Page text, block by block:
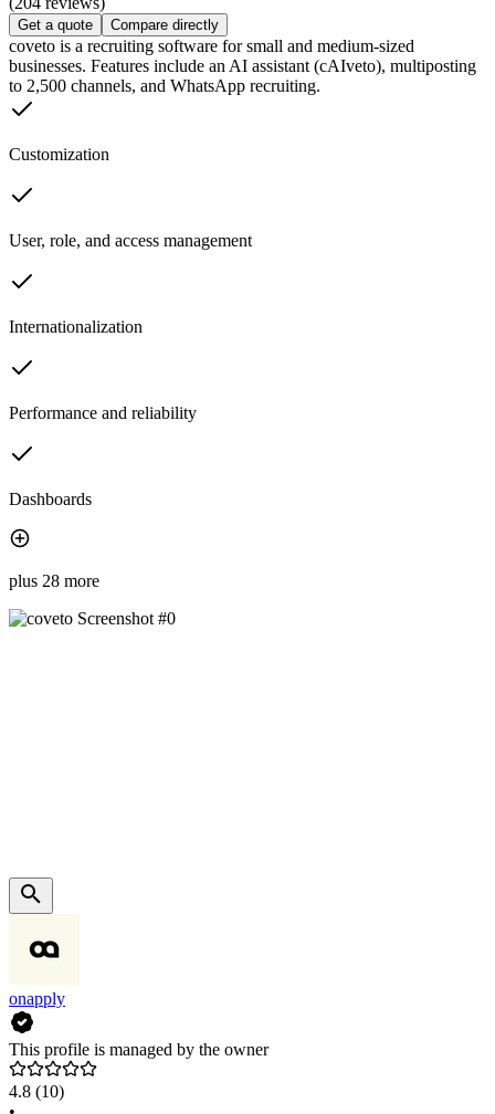
Get a quote Compare directly
coveto is a recruiting software for small and medium-sized
businesses. Features include an AI assistant (cAIveto), multiposting
to 2,500 channels, and WhatsApp recruiting.
Customization
User, role, and access management
Internationalization
Performance and reliability
Dashboards
plus 28 more
onapply
This profile is managed by the owner
4.8 (10)